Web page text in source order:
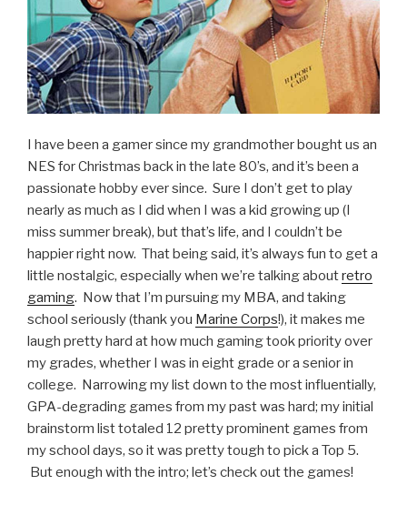
I have been a gamer since my grandmother bought us an
NES for Christmas back in the late 80’s, and it’s been a
passionate hobby ever since. Sure I don’t get to play
nearly as much as I did when I was a kid growing up (I
miss summer break), but that’s life, and I couldn’t be
happier right now. That being said, it’s always fun to get a
little nostalgic, especially when we’re talking aboutretro
gaming. Now that I’m pursuing my MBA, and taking
school seriously (thank you Marine Corps!), it makes me
laugh pretty hard at how much gaming took priority over
my grades, whether I was in eight grade or a senior in
college. Narrowing my list down to the most influentially,
GPA-degrading games from my past was hard; my initial
brainstorm list totaled 12 pretty prominent games from
my school days, so it was pretty tough to pick a Top 5.
But enough with the intro; let’s check out the games!